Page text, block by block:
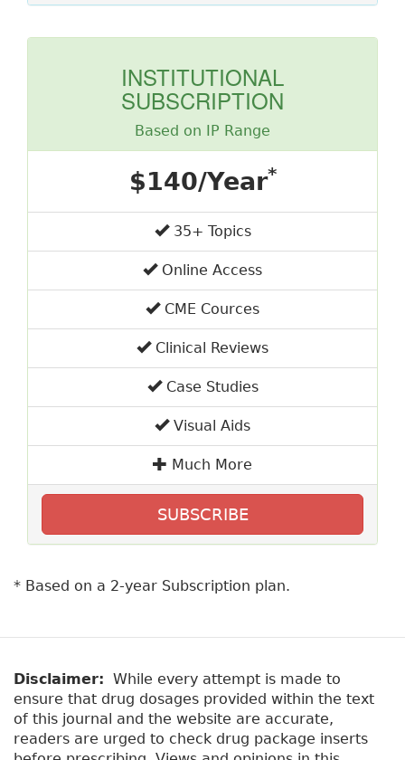
INSTITUTIONAL
SUBSCRIPTION
Based on IP Range
$140/Year*
35+ Topics
Online Access
CME Cources
Clinical Reviews
Case Studies
Visual Aids
Much More
SUBSCRIBE
* Based on a 2-year Subscription plan.
Disclaimer: While every attempt is made to
ensure that drug dosages provided within the text
of this journal and the website are accurate,
readers are urged to check drug package inserts